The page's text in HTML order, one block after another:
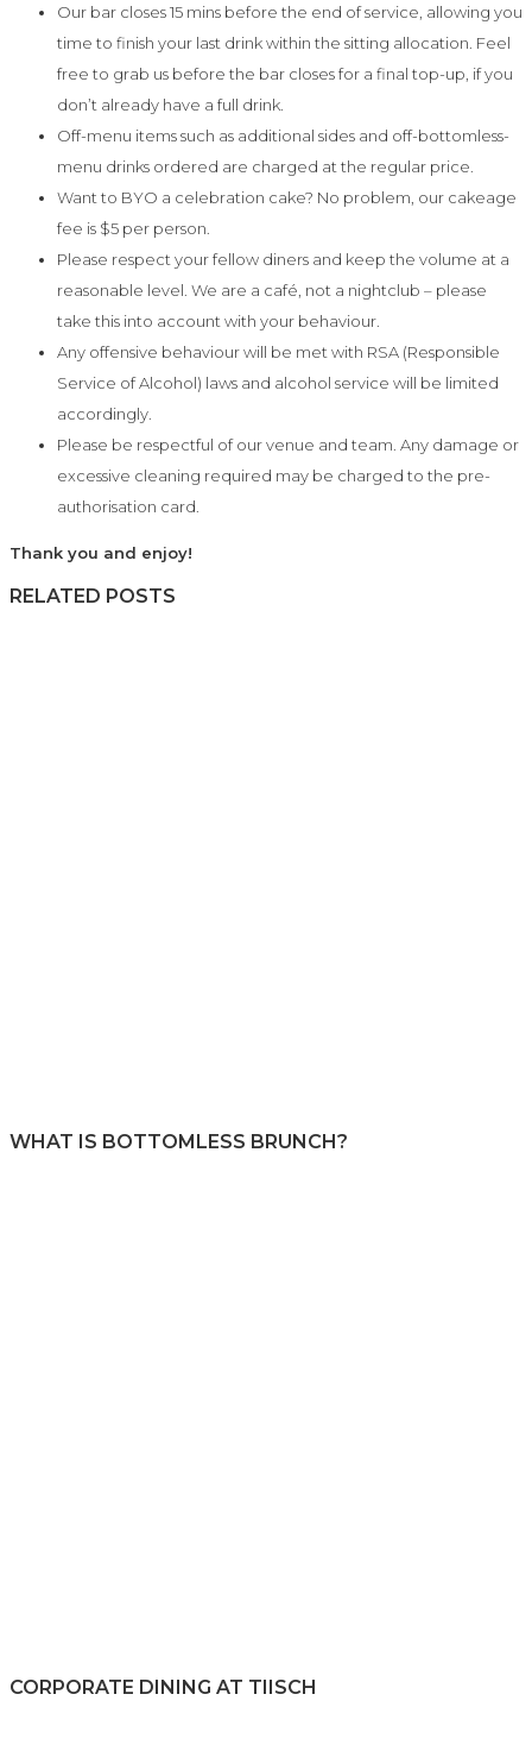
Our bar closes 15 mins before the end of service, allowing you
time to finish your last drink within the sitting allocation. Feel
free to grab us before the bar closes for a final top-up, if you
don’t already have a full drink.
Off-menu items such as additional sides and off-bottomless-
menu drinks ordered are charged at the regular price.
Want to BYO a celebration cake? No problem, our cakeage
fee is $5 per person.
Please respect your fellow diners and keep the volume at a
reasonable level. We are a café, not a nightclub – please
take this into account with your behaviour.
Any offensive behaviour will be met with RSA (Responsible
Service of Alcohol) laws and alcohol service will be limited
accordingly.
Please be respectful of our venue and team. Any damage or
excessive cleaning required may be charged to the pre-
authorisation card.
Thank you and enjoy!
RELATED POSTS
WHAT IS BOTTOMLESS BRUNCH?
CORPORATE DINING AT TIISCH